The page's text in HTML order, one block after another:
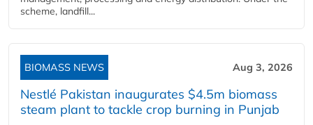
scheme, landfill...
BIOMASS NEWS Aug 3, 2026
Nestlé Pakistan inaugurates $4.5m biomass
steam plant to tackle crop burning in Punjab